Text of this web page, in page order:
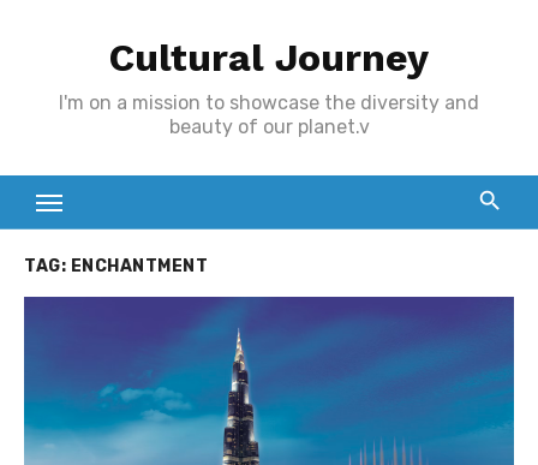
Cultural Journey
I'm on a mission to showcase the diversity and
beauty of our planet.v
TAG: ENCHANTMENT